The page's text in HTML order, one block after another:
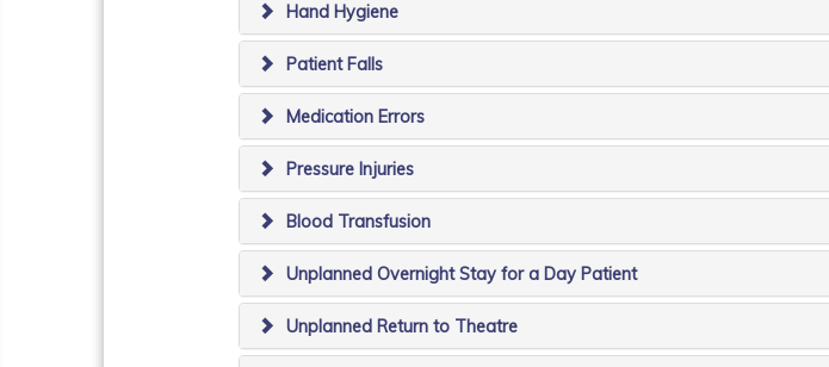
Hand Hygiene
Patient Falls
Medication Errors
Pressure Injuries
Blood Transfusion
Unplanned Overnight Stay for a Day Patient
Unplanned Return to Theatre